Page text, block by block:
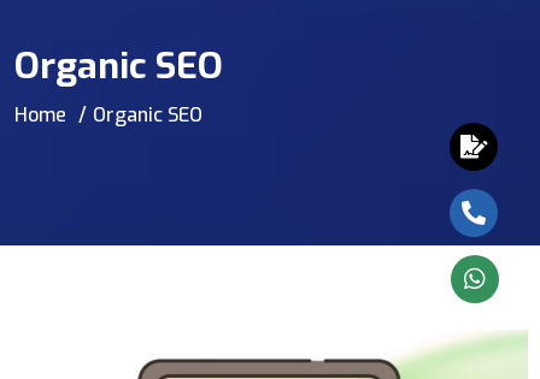
Organic SEO
Home Organic SEO